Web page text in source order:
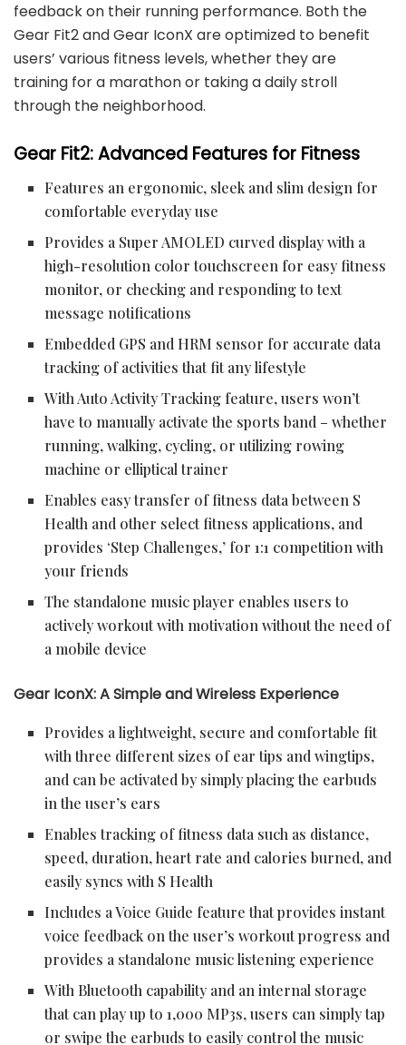
feedback on their running performance. Both the
Gear Fit2 and Gear IconX are optimized to benefit
users’ various fitness levels, whether they are
training for a marathon or taking a daily stroll
through the neighborhood.
Gear Fit2: Advanced Features for Fitness
Features an ergonomic, sleek and slim design for
comfortable everyday use
Provides a Super AMOLED curved display with a
high-resolution color touchscreen for easy fitness
monitor, or checking and responding to text
message notifications
Embedded GPS and HRM sensor for accurate data
tracking of activities that fit any lifestyle
With Auto Activity Tracking feature, users won’t
have to manually activate the sports band – whether
running, walking, cycling, or utilizing rowing
machine or elliptical trainer
Enables easy transfer of fitness data between S
Health and other select fitness applications, and
provides ‘Step Challenges,’ for 1:1 competition with
your friends
The standalone music player enables users to
actively workout with motivation without the need of
a mobile device
Gear IconX: A Simple and Wireless Experience
Provides a lightweight, secure and comfortable fit
with three different sizes of ear tips and wingtips,
and can be activated by simply placing the earbuds
in the user’s ears
Enables tracking of fitness data such as distance,
speed, duration, heart rate and calories burned, and
easily syncs with S Health
Includes a Voice Guide feature that provides instant
voice feedback on the user’s workout progress and
provides a standalone music listening experience
With Bluetooth capability and an internal storage
that can play up to 1,000 MP3s, users can simply tap
or swipe the earbuds to easily control the music